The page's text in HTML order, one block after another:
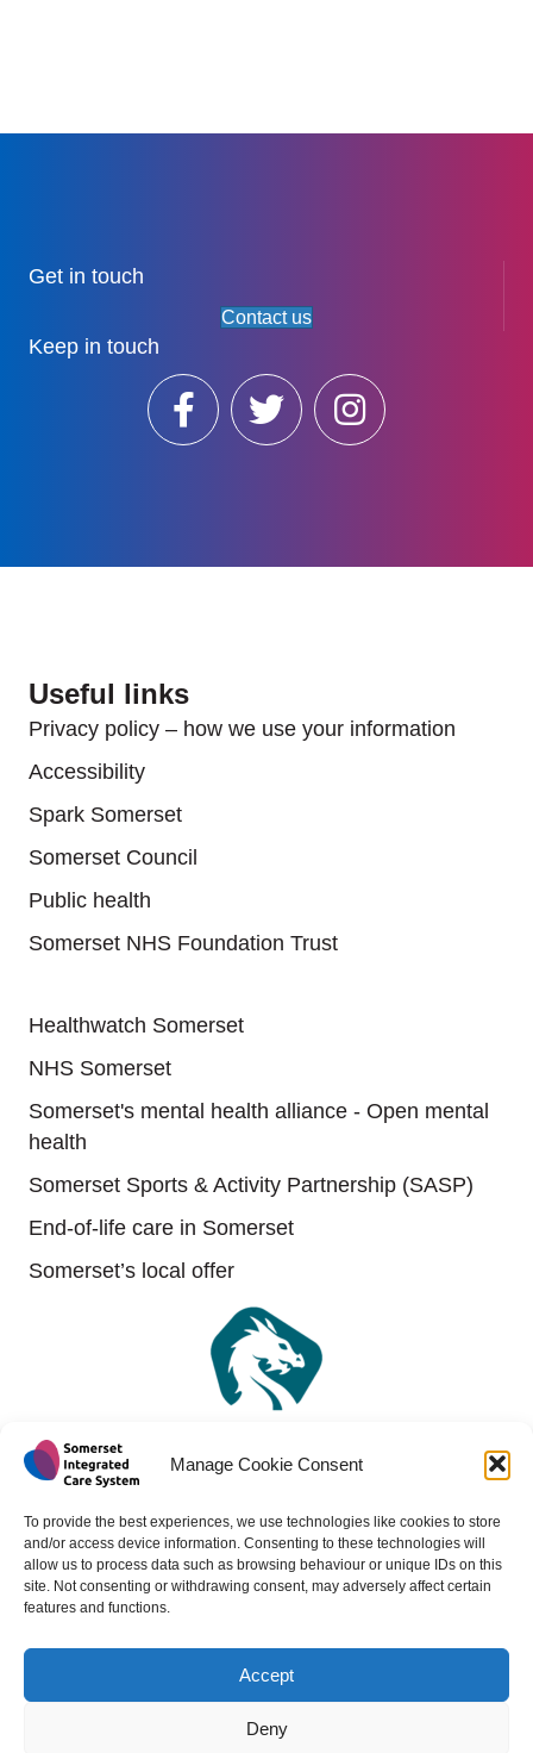
Manage Cookie Consent
To provide the best experiences, we use technologies like cookies to store
and/or access device information. Consenting to these technologies will
allow us to process data such as browsing behaviour or unique IDs on this
site. Not consenting or withdrawing consent, may adversely affect certain
features and functions.
Accept
Deny
Get in touch
Contact us
Keep in touch
Useful links
Privacy policy – how we use your information
Accessibility
Spark Somerset
Somerset Council
Public health
Somerset NHS Foundation Trust
Healthwatch Somerset
NHS Somerset
Somerset's mental health alliance - Open mental
health
Somerset Sports & Activity Partnership (SASP)
End-of-life care in Somerset
Somerset’s local offer
Copyright 2024 - All rights reserved -
Website design by